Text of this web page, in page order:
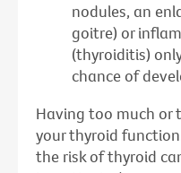
nodules, an
goitre) or
(thyroiditis)
chance of
Having too much or
your thyroid
the risk of thyroid